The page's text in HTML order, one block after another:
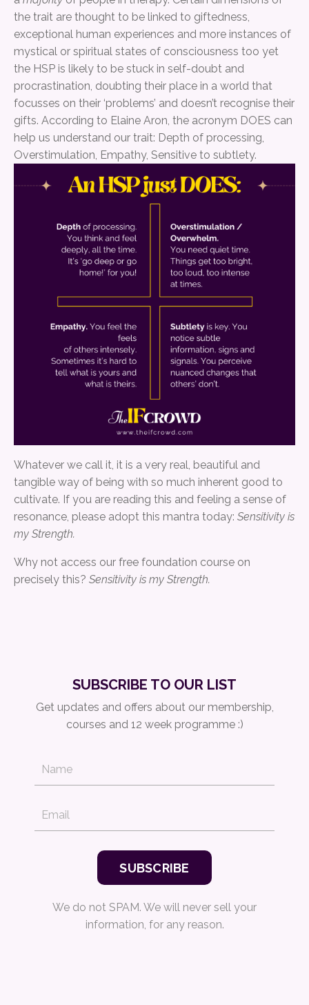
the trait are thought to be linked to giftedness,
exceptional human experiences and more instances of
mystical or spiritual states of consciousness too yet
the HSP is likely to be stuck in self-doubt and
procrastination, doubting their place in a world that
focusses on their ‘problems’ and doesn’t recognise their
gifts. According to Elaine Aron, the acronym DOES can
help us understand our trait: Depth of processing,
Overstimulation, Empathy, Sensitive to subtlety.
Whatever we call it, it is a very real, beautiful and
tangible way of being with so much inherent good to
cultivate. If you are reading this and feeling a sense of
resonance, please adopt this mantra today: Sensitivity is
my Strength.
Why not access our free foundation course on
precisely this? Sensitivity is my Strength.
SUBSCRIBE TO OUR LIST
Get updates and offers about our membership,
courses and 12 week programme :)
We do not SPAM. We will never sell your
information, for any reason.